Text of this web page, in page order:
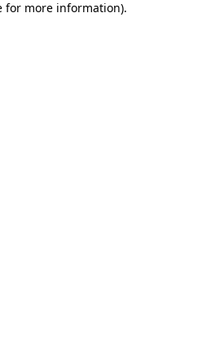
for more information).